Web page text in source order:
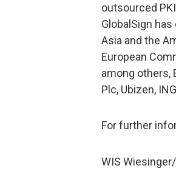
outsourced
GlobalSign
Asia and the
European
among others,
Plc, Ubizen,
For further
WIS